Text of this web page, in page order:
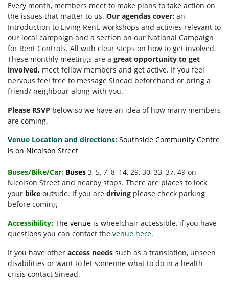
Every month, members meet to make plans to take action on
the issues that matter to us. Our agendas cover: an
Introduction to Living Rent, workshops and activies relevant to
our local campaign and a section on our National Campaign
for Rent Controls. All with clear steps on how to get involved.
These monthly meetings are a great opportunity to get
involved, meet fellow members and get active. If you feel
nervous feel free to message Sinead beforehand or bring a
friend/ neighbour along with you.
Please RSVP below so we have an idea of how many members
are coming.
Venue Location and directions: Southside Community Centre
is on Nicolson Street
Buses/Bike/Car: Buses 3, 5, 7, 8, 14, 29, 30, 33, 37, 49 on
Nicolson Street and nearby stops. There are places to lock
your bike outside. If you are driving please check parking
before coming
Accessibility: The venue is wheelchair accessible, if you have
questions you can contact the venue here.
If you have other access needs such as a translation, unseen
disabilities or want to let someone what to do in a health
crisis contact Sinead.